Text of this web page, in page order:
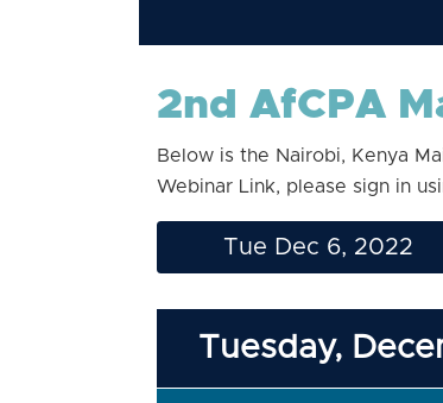
2nd AfCPA
Below is the Nairobi, Kenya
Webinar Link, please sign in
Tue Dec 6, 2022
Tuesday,